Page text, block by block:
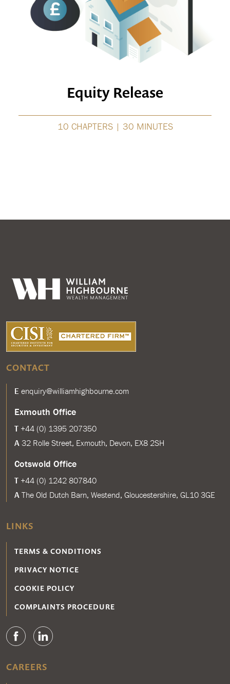
Equity Release
10 CHAPTERS | 30 MINUTES
CONTACT
E enquiry@williamhighbourne.com
Exmouth Office
T +44 (0) 1395 207350
A 32 Rolle Street, Exmouth, Devon, EX8 2SH
Cotswold Office
T +44 (0) 1242 807840
A The Old Dutch Barn, Westend, Gloucestershire, GL10 3GE
LINKS
TERMS & CONDITIONS
PRIVACY NOTICE
COOKIE POLICY
COMPLAINTS PROCEDURE
CAREERS